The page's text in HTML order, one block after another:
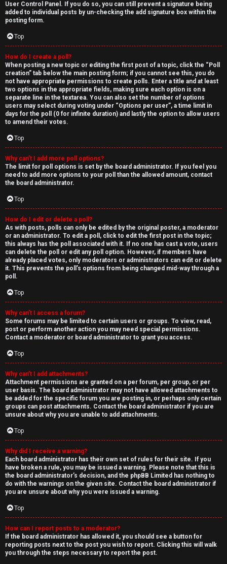
User Control Panel. If you do so, you can still prevent a signature being
added to individual posts by un-checking the add signature box within the
posting form.
Top
How do I create a poll?
When posting a new topic or editing the first post of a topic, click the “Poll
creation” tab below the main posting form; if you cannot see this, you do
not have appropriate permissions to create polls. Enter a title and at least
two options in the appropriate fields, making sure each option is on a
separate line in the textarea. You can also set the number of options
users may select during voting under “Options per user”, a time limit in
days for the poll (0 for infinite duration) and lastly the option to allow users
to amend their votes.
Top
Why can’t I add more poll options?
The limit for poll options is set by the board administrator. If you feel you
need to add more options to your poll than the allowed amount, contact
the board administrator.
Top
How do I edit or delete a poll?
As with posts, polls can only be edited by the original poster, a moderator
or an administrator. To edit a poll, click to edit the first post in the topic;
this always has the poll associated with it. If no one has cast a vote, users
can delete the poll or edit any poll option. However, if members have
already placed votes, only moderators or administrators can edit or delete
it. This prevents the poll’s options from being changed mid-way through a
poll.
Top
Why can’t I access a forum?
Some forums may be limited to certain users or groups. To view, read,
post or perform another action you may need special permissions.
Contact a moderator or board administrator to grant you access.
Top
Why can’t I add attachments?
Attachment permissions are granted on a per forum, per group, or per
user basis. The board administrator may not have allowed attachments to
be added for the specific forum you are posting in, or perhaps only certain
groups can post attachments. Contact the board administrator if you are
unsure about why you are unable to add attachments.
Top
Why did I receive a warning?
Each board administrator has their own set of rules for their site. If you
have broken a rule, you may be issued a warning. Please note that this is
the board administrator’s decision, and the phpBB Limited has nothing to
do with the warnings on the given site. Contact the board administrator if
you are unsure about why you were issued a warning.
Top
How can I report posts to a moderator?
If the board administrator has allowed it, you should see a button for
reporting posts next to the post you wish to report. Clicking this will walk
you through the steps necessary to report the post.